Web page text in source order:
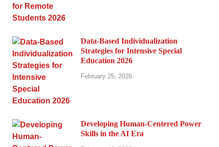
Data-Based Individualization
Strategies for Intensive Special
Education 2026
February 25, 2026
Developing Human-Centered Power
Skills in the AI Era